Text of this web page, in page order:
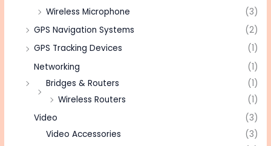
Wireless Microphone
(3)
GPS Navigation Systems
(2)
GPS Tracking Devices
(1)
Networking
(1)
Bridges & Routers
(1)
Wireless Routers
(1)
Video
(3)
Video Accessories
(3)